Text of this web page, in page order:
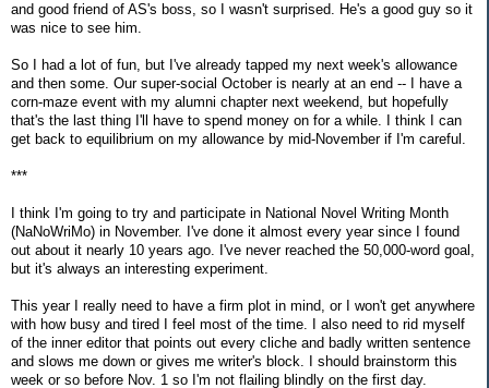
and good friend of AS's boss, so I wasn't surprised. He's a good guy so it
was nice to see him.
So I had a lot of fun, but I've already tapped my next week's allowance
and then some. Our super-social October is nearly at an end -- I have a
corn-maze event with my alumni chapter next weekend, but hopefully
that's the last thing I'll have to spend money on for a while. I think I can
get back to equilibrium on my allowance by mid-November if I'm careful.
***
I think I'm going to try and participate in National Novel Writing Month
(NaNoWriMo) in November. I've done it almost every year since I found
out about it nearly 10 years ago. I've never reached the 50,000-word goal,
but it's always an interesting experiment.
This year I really need to have a firm plot in mind, or I won't get anywhere
with how busy and tired I feel most of the time. I also need to rid myself
of the inner editor that points out every cliche and badly written sentence
and slows me down or gives me writer's block. I should brainstorm this
week or so before Nov. 1 so I'm not flailing blindly on the first day.